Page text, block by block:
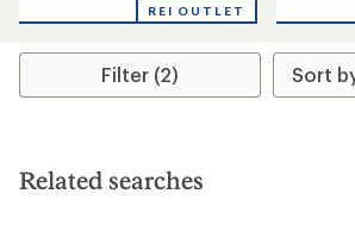
an
rating
4.7
stars
REI OUTLET
average
rating
of
3.0
Filter (2)
Related searches